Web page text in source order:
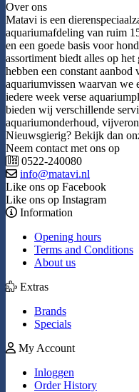
Over ons
Matavi is een
aquariumafdeling van ruim
en een goede basis voor
assortiment biedt alles op
hebben een constant aanbod
aquariumvissen waarvan we
iedere week verse
bieden wij verschillende
aquariumonderhoud,
Nieuwsgierig? Bekijk dan
Neem contact met ons op
0522-240080
info@matavi.nl
Like ons op Facebook
Like ons op Instagram
Information
Opening hours
Terms and Conditions
About us
Extras
Brands
Specials
My Account
Inloggen
Order History